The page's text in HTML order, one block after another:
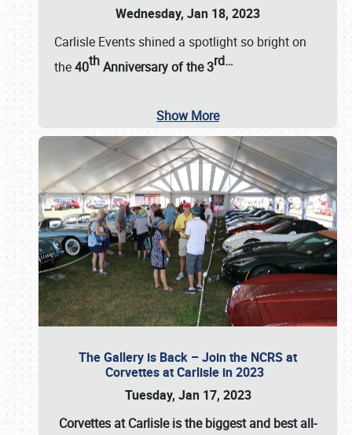
Wednesday, Jan 18, 2023
Carlisle Events shined a spotlight so bright on
the40thAnniversary of the3rd…
Show More
The Gallery is Back – Join the NCRS at
Corvettes at Carlisle in 2023
Tuesday, Jan 17, 2023
Corvettes at Carlisleis the biggest and best all-